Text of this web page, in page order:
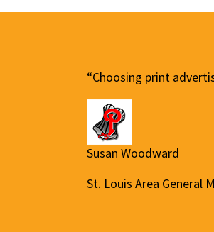
“Choosing print
Susan Woodward
St. Louis Area General